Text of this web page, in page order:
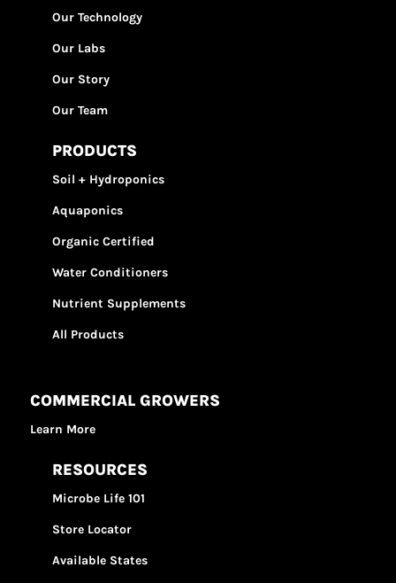
Our Technology
Our Labs
Our Story
Our Team
PRODUCTS
Soil + Hydroponics
Aquaponics
Organic Certified
Water Conditioners
Nutrient Supplements
All Products
COMMERCIAL GROWERS
Learn More
RESOURCES
Microbe Life 101
Store Locator
Available States